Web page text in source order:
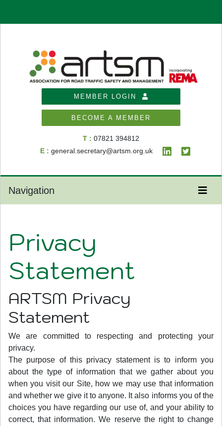
MEMBER LOGIN
BECOME A MEMBER
T : 07821 394812
E : general.secretary@artsm.org.uk
Navigation
Privacy
Statement
ARTSM Privacy
Statement
We are committed to respecting and protecting your
privacy.
The purpose of this privacy statement is to inform you
about the type of information that we gather about you
when you visit our Site, how we may use that information
and whether we give it to anyone. It also informs you of the
choices you have regarding our use of, and your ability to
correct, that information. We reserve the right to change